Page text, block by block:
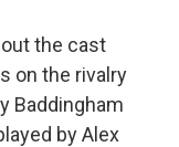
the cast
on the rivalry
Baddingham
by Alex